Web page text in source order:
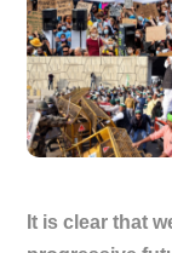
It is clear that